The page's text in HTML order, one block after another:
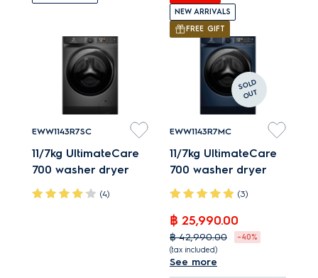
EWW1143R7SC
11/7kg UltimateCare
700 washer dryer
(4)
NEW ARRIVALS
FREE GIFT
S
OL
D
O
U
T
EWW1143R7MC
11/7kg UltimateCare
700 washer dryer
(3)
฿ 25,990.00
฿ 42,990.00
-40%
(tax included)
SensorWash helps
See more